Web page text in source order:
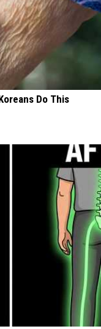
Do This